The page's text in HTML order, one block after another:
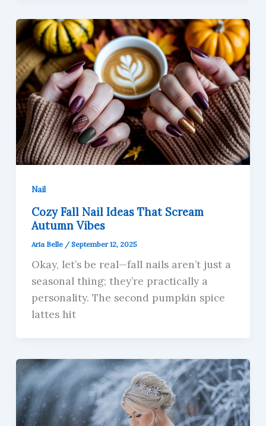
Nail
Cozy Fall Nail Ideas That Scream
Autumn Vibes
Aria Belle /September 12, 2025
Okay, let’s be real—fall nails aren’t just a
seasonal thing; they’re practically a
personality. The second pumpkin spice
lattes hit